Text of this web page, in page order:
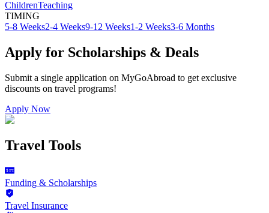
ChildrenTeaching
TIMING
5-8 Weeks2-4 Weeks9-12 Weeks1-2 Weeks3-6 Months
Apply for Scholarships & Deals
Submit a single application on MyGoAbroad to get exclusive
discounts on travel programs!
Apply Now
Travel Tools
Funding & Scholarships
Travel Insurance